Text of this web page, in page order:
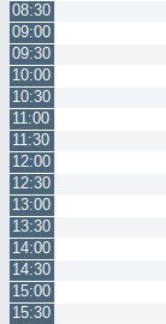
08:30
09:00
09:30
10:00
10:30
11:00
11:30
12:00
12:30
13:00
13:30
14:00
14:30
15:00
15:30